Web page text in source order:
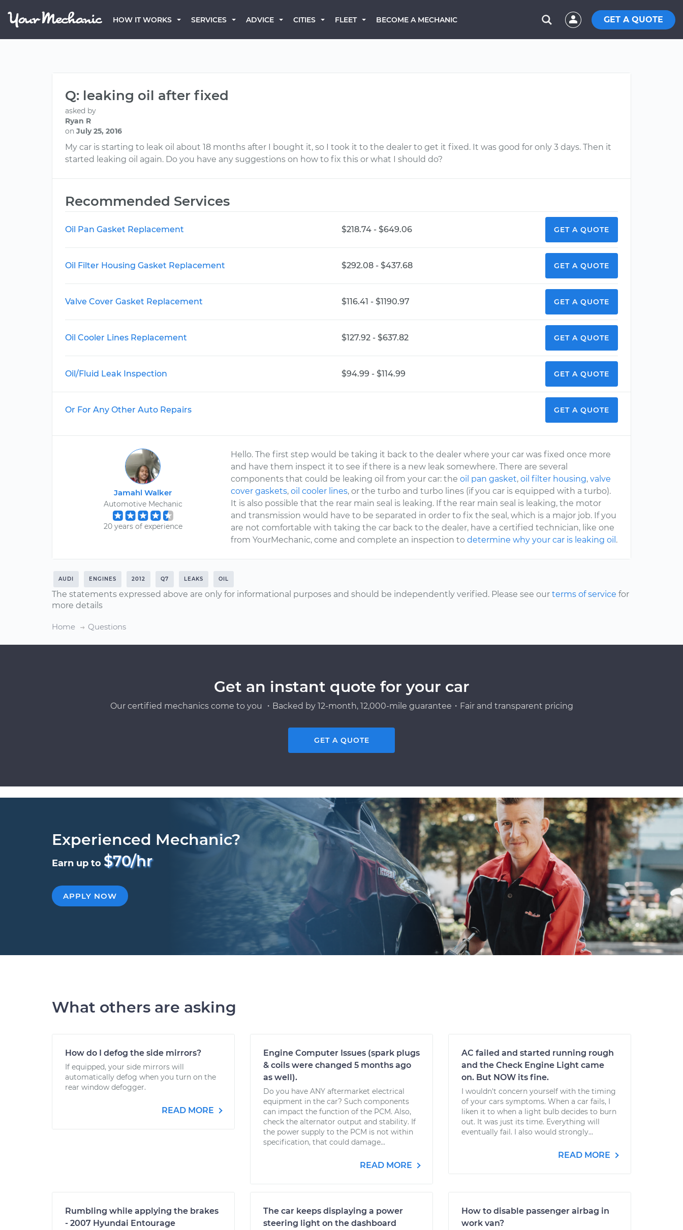
HOW IT WORKS SERVICES ADVICE CITIES FLEET BECOME A MECHANIC GET A QUOTE
Q: leaking oil after fixed
asked by
Ryan R
on July 25, 2016
My car is starting to leak oil about 18 months after I bought it, so I took it to the dealer to get it fixed. It was good for only 3 days. Then it
started leaking oil again. Do you have any suggestions on how to fix this or what I should do?
Recommended Services
Oil Pan Gasket Replacement $218.74 - $649.06 GET A QUOTE
Oil Filter Housing Gasket Replacement $292.08 - $437.68 GET A QUOTE
Valve Cover Gasket Replacement $116.41 - $1190.97 GET A QUOTE
Oil Cooler Lines Replacement $127.92 - $637.82 GET A QUOTE
Oil/Fluid Leak Inspection $94.99 - $114.99 GET A QUOTE
Or For Any Other Auto Repairs GET A QUOTE
Jamahl Walker
Automotive Mechanic
20 years of experience
Hello. The first step would be taking it back to the dealer where your car was fixed once more
and have them inspect it to see if there is a new leak somewhere. There are several
components that could be leaking oil from your car: theoil pan gasket,oil filter housing,valve
cover gaskets,oil cooler lines, or the turbo and turbo lines (if you car is equipped with a turbo).
It is also possible that the rear main seal is leaking. If the rear main seal is leaking, the motor
and transmission would have to be separated in order to fix the seal, which is a major job. If you
are not comfortable with taking the car back to the dealer, have a certified technician, like one
from YourMechanic, come and complete an inspection todetermine why your car is leaking oil .
AUDI ENGINES 2012 Q7 LEAKS OIL
The statements expressed above are only for informational purposes and should be independently verified. Please see our terms of service for
more details
Home Questions
Get an instant quote for your car
Our certified mechanics come to you ・Backed by 12-month, 12,000-mile guarantee・Fair and transparent pricing
GET A QUOTE
Experienced Mechanic?
Earn up to $70/hr
APPLY NOW
What others are asking
How do I defog the side mirrors?
If equipped, your side mirrors will
automatically defog when you turn on the
rear window defogger.
READ MORE
Engine Computer Issues (spark plugs
& coils were changed 5 months ago
as well).
Do you have ANY aftermarket electrical
equipment in the car? Such components
can impact the function of the PCM. Also,
check the alternator output and stability. If
the power supply to the PCM is not within
specification, that could damage...
READ MORE
AC failed and started running rough
and the Check Engine Light came
on. But NOW its fine.
I wouldn't concern yourself with the timing
of your cars symptoms. When a car fails, I
liken it to when a light bulb decides to burn
out. It was just its time. Everything will
eventually fail. I also would strongly...
READ MORE
Rumbling while applying the brakes
- 2007 Hyundai Entourage
The car keeps displaying a power
steering light on the dashboard
How to disable passenger airbag in
work van?